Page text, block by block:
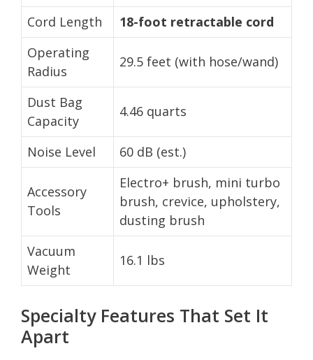
Cord Length
18-foot retractable cord
Operating
Radius
29.5 feet (with hose/wand)
Dust Bag
Capacity
4.46 quarts
Noise Level 60 dB (est.)
Accessory
Tools
Electro+ brush, mini turbo
brush, crevice, upholstery,
dusting brush
Vacuum
Weight
16.1 lbs
Specialty Features That Set It
Apart